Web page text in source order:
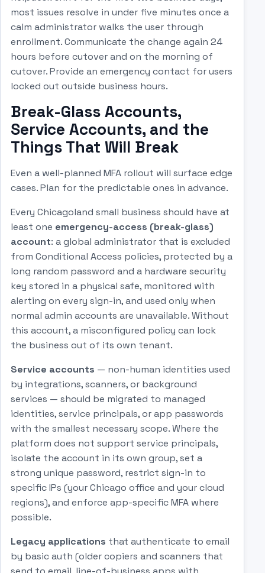
most issues resolve in under five minutes once a
calm administrator walks the user through
enrollment. Communicate the change again 24
hours before cutover and on the morning of
cutover. Provide an emergency contact for users
locked out outside business hours.
Break-Glass Accounts,
Service Accounts, and the
Things That Will Break
Even a well-planned MFA rollout will surface edge
cases. Plan for the predictable ones in advance.
Every Chicagoland small business should have at
least one emergency-access (break-glass)
account: a global administrator that is excluded
from Conditional Access policies, protected by a
long random password and a hardware security
key stored in a physical safe, monitored with
alerting on every sign-in, and used only when
normal admin accounts are unavailable. Without
this account, a misconfigured policy can lock
the business out of its own tenant.
Service accounts — non-human identities used
by integrations, scanners, or background
services — should be migrated to managed
identities, service principals, or app passwords
with the smallest necessary scope. Where the
platform does not support service principals,
isolate the account in its own group, set a
strong unique password, restrict sign-in to
specific IPs (your Chicago office and your cloud
regions), and enforce app-specific MFA where
possible.
Legacy applications that authenticate to email
by basic auth (older copiers and scanners that